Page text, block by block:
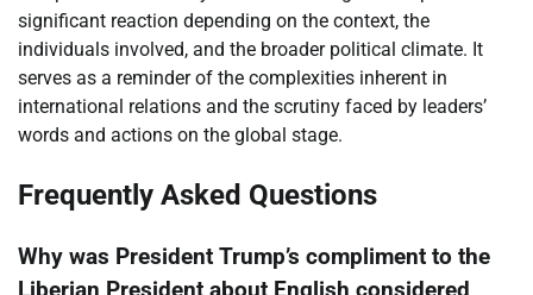
significant reaction depending on the context, the
individuals involved, and the broader political climate. It
serves as a reminder of the complexities inherent in
international relations and the scrutiny faced by leaders’
words and actions on the global stage.
Frequently Asked Questions
Why was President Trump’s compliment to the